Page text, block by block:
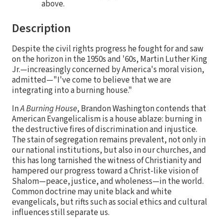
above.
Description
Despite the civil rights progress he fought for and saw
on the horizon in the 1950s and '60s, Martin Luther King
Jr.—increasingly concerned by America's moral vision,
admitted—"I've come to believe that we are
integrating into a burning house."
InA Burning House, Brandon Washington contends that
American Evangelicalism is a house ablaze: burning in
the destructive fires of discrimination and injustice.
The stain of segregation remains prevalent, not only in
our national institutions, but also in our churches, and
this has long tarnished the witness of Christianity and
hampered our progress toward a Christ-like vision of
Shalom—peace, justice, and wholeness—in the world.
Common doctrine may unite black and white
evangelicals, but rifts such as social ethics and cultural
influences still separate us.